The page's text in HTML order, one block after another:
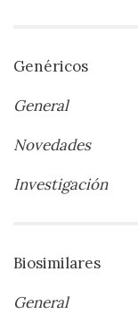
Genéricos
General
Novedades
Investigación
Biosimilares
General